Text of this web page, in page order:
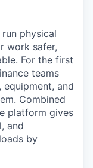
physical
work safer,
For the first
teams
equipment, and
Combined
platform gives
and
by